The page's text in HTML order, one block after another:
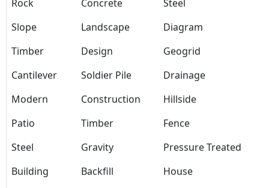
Rock Concrete
Steel
Slope
Landscape
Diagram
Timber
Design
Geogrid
Cantilever
Soldier Pile
Drainage
Modern
Construction
Hillside
Patio
Timber
Fence
Steel
Gravity
Pressure Treated
Building
Backfill
House